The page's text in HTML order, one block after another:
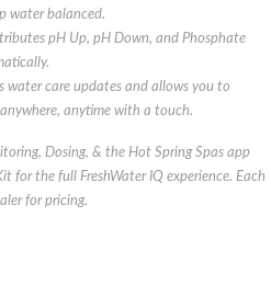
water balanced.
pH Up, pH Down, and Phosphate
water care updates and allows you to
anytime with a touch.
Dosing, & the Hot Spring Spas app
for the full FreshWater IQ experience. Each
for pricing.